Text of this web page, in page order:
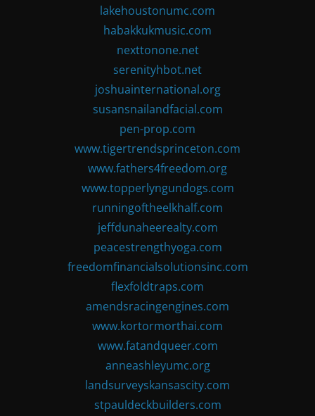
lakehoustonumc.com
habakkukmusic.com
nexttonone.net
serenityhbot.net
joshuainternational.org
susansnailandfacial.com
pen-prop.com
www.tigertrendsprinceton.com
www.fathers4freedom.org
www.topperlyngundogs.com
runningoftheelkhalf.com
jeffdunaheerealty.com
peacestrengthyoga.com
freedomfinancialsolutionsinc.com
flexfoldtraps.com
amendsracingengines.com
www.kortormorthai.com
www.fatandqueer.com
anneashleyumc.org
landsurveyskansascity.com
stpauldeckbuilders.com